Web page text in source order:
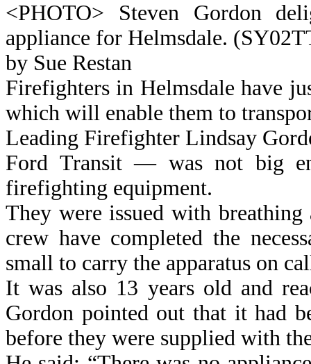
<PHOTO> Steven Gordon
appliance for Helmsdale.
by Sue Restan
Firefighters in Helmsdale have
which will enable them to
Leading Firefighter Lindsay
Ford Transit — was not big
firefighting equipment.
They were issued with
crew have completed the
small to carry the apparatus on
It was also 13 years old and
Gordon pointed out that it had
before they were supplied with